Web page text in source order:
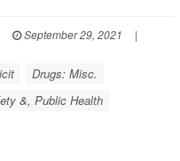
September 29, 2021
|
Drugs: Misc.
&, Public Health